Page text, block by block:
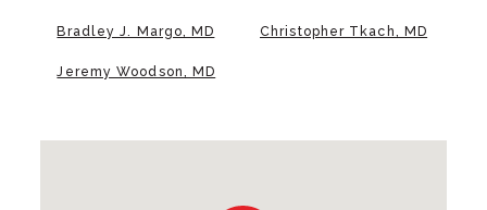
Bradley J. Margo, MD Christopher Tkach, MD
Jeremy Woodson, MD